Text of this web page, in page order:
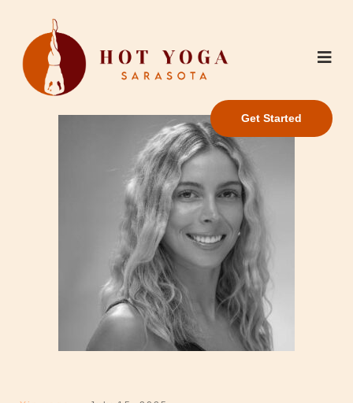
Get Started